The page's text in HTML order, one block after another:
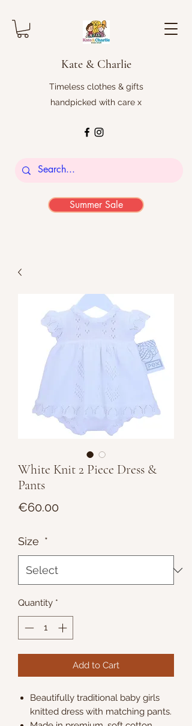
Kate & Charlie
Timeless clothes & gifts
handpicked with care x
Summer Sale
White Knit 2 Piece Dress &
Pants
€60.00Price
Size *
Quantity *
Add to Cart
Beautifully traditional baby girls
knitted dress with matching pants.